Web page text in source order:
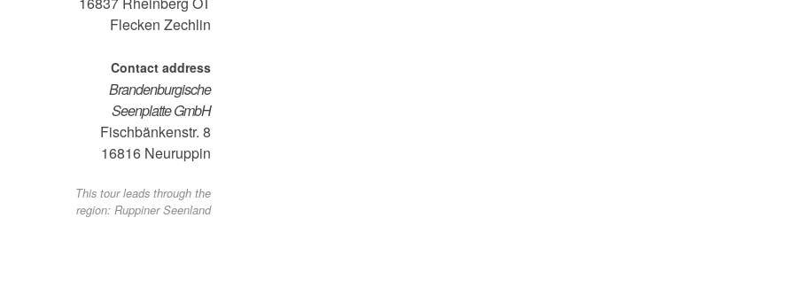
Flecken Zechlin
Contact address
Brandenburgische
Seenplatte GmbH
Fischbänkenstr. 8
16816 Neuruppin
This tour leads through the
region: Ruppiner Seenland